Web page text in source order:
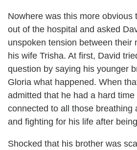
Nowhere was this more obvious
out of the hospital and asked
unspoken tension between their
his wife Trisha. At first, David
question by saying his younger
Gloria what happened. When
admitted that he had a hard time
connected to all those breathing
and fighting for his life after
Shocked that his brother was